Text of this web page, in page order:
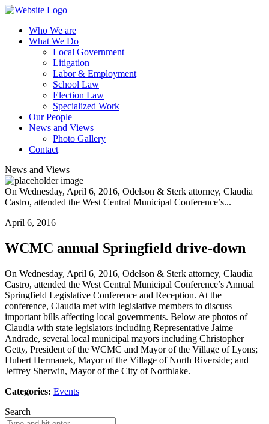
Who We are
What We Do
Local Government
Litigation
Labor & Employment
School Law
Election Law
Specialized Work
Our People
News and Views
Photo Gallery
Contact
News and Views
On Wednesday, April 6, 2016, Odelson & Sterk attorney, Claudia
Castro, attended the West Central Municipal Conference’s...
April 6, 2016
WCMC annual Springfield drive-down
On Wednesday, April 6, 2016, Odelson & Sterk attorney, Claudia
Castro, attended the West Central Municipal Conference’s Annual
Springfield Legislative Conference and Reception. At the
conference, Claudia met with legislative members to discuss
important bills affecting local governments. Below are photos of
Claudia with state legislators including Representative Jaime
Andrade, several local municipal mayors including Christopher
Getty, President of the WCMC and Mayor of the Village of Lyons;
Hubert Hermanek, Mayor of the Village of North Riverside; and
Jeffrey Sherwin, Mayor of the City of Northlake.
Categories: Events
Search